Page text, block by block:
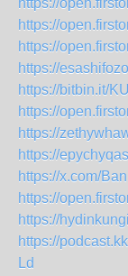
https://
https://
https://
https://
https://bitbin.it/
https://
https://
https://
https://x.com/
https://
https://
https://
Ld